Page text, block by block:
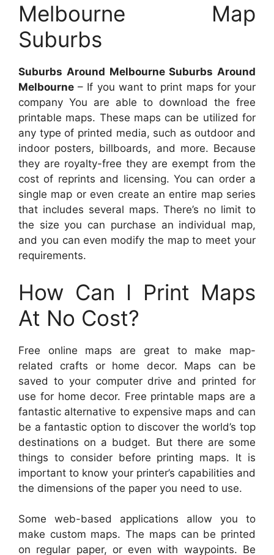
Melbourne Map
Suburbs
Suburbs Around Melbourne Suburbs Around
Melbourne – If you want to print maps for your
company You are able to download the free
printable maps. These maps can be utilized for
any type of printed media, such as outdoor and
indoor posters, billboards, and more. Because
they are royalty-free they are exempt from the
cost of reprints and licensing. You can order a
single map or even create an entire map series
that includes several maps. There’s no limit to
the size you can purchase an individual map,
and you can even modify the map to meet your
requirements.
How Can I Print Maps
At No Cost?
Free online maps are great to make map-
related crafts or home decor. Maps can be
saved to your computer drive and printed for
use for home decor. Free printable maps are a
fantastic alternative to expensive maps and can
be a fantastic option to discover the world’s top
destinations on a budget. But there are some
things to consider before printing maps. It is
important to know your printer’s capabilities and
the dimensions of the paper you need to use.
Some web-based applications allow you to
make custom maps. The maps can be printed
on regular paper, or even with waypoints. Be